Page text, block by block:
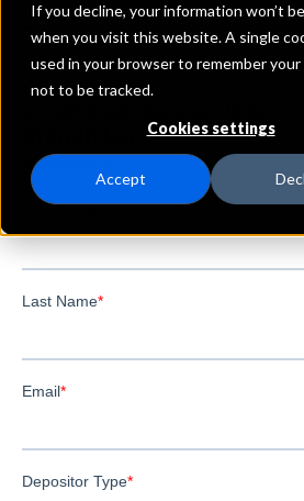
If you decline, your information won’t
when you visit this website. A single
used in your browser to remember
not to be tracked.
Cookies settings
Accept
Details
IntraFi Services
CDARS
Branch Locations
Washington